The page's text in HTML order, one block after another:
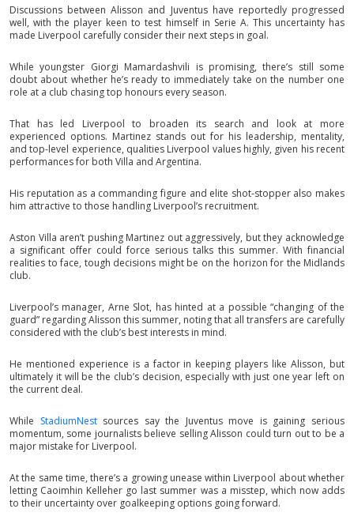
Discussions between Alisson and Juventus have reportedly progressed
well, with the player keen to test himself in Serie A. This uncertainty has
made Liverpool carefully consider their next steps in goal.
While youngster Giorgi Mamardashvili is promising, there’s still some
doubt about whether he’s ready to immediately take on the number one
role at a club chasing top honours every season.
That has led Liverpool to broaden its search and look at more
experienced options. Martinez stands out for his leadership, mentality,
and top-level experience, qualities Liverpool values highly, given his recent
performances for both Villa and Argentina.
His reputation as a commanding figure and elite shot-stopper also makes
him attractive to those handling Liverpool’s recruitment.
Aston Villa aren’t pushing Martinez out aggressively, but they acknowledge
a significant offer could force serious talks this summer. With financial
realities to face, tough decisions might be on the horizon for the Midlands
club.
Liverpool’s manager, Arne Slot, has hinted at a possible “changing of the
guard” regarding Alisson this summer, noting that all transfers are carefully
considered with the club’s best interests in mind.
He mentioned experience is a factor in keeping players like Alisson, but
ultimately it will be the club’s decision, especially with just one year left on
the current deal.
While StadiumNest sources say the Juventus move is gaining serious
momentum, some journalists believe selling Alisson could turn out to be a
major mistake for Liverpool.
At the same time, there’s a growing unease within Liverpool about whether
letting Caoimhin Kelleher go last summer was a misstep, which now adds
to their uncertainty over goalkeeping options going forward.